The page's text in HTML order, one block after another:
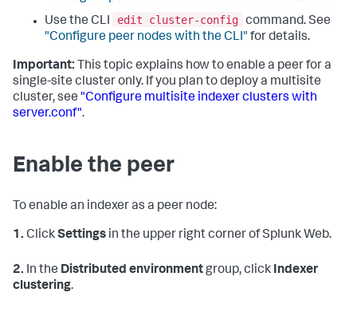
Use the CLI
edit cluster-config command. See
"Configure peer nodes with the CLI" for details.
Important: This topic explains how to enable a peer for a
single-site cluster only. If you plan to deploy a multisite
cluster, see "Configure multisite indexer clusters with
server.conf".
Enable the peer
To enable an indexer as a peer node:
1. ClickSettings in the upper right corner of Splunk Web.
2. In the Distributed environmentgroup, click Indexer
clustering.